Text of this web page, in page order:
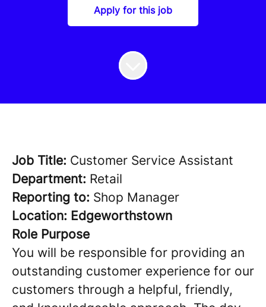
Apply for this job
Job Title: Customer Service Assistant
Department: Retail
Reporting to: Shop Manager
Location: Edgeworthstown
Role Purpose
You will be responsible for providing an
outstanding customer experience for our
customers through a helpful, friendly,